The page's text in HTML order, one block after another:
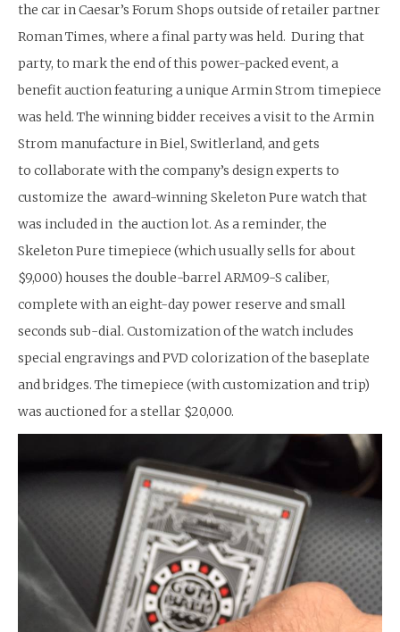
the car in Caesar’s Forum Shops outside of retailer partner
Roman Times, where a final party was held. During that
party, to mark the end of this power-packed event, a
benefit auction featuring a unique Armin Strom timepiece
was held. The winning bidder receives a visit to the Armin
Strom manufacture in Biel, Switlerland, and gets
to collaborate with the company’s design experts to
customize the award-winning Skeleton Pure watch that
was included in the auction lot. As a reminder, the
Skeleton Pure timepiece (which usually sells for about
$9,000) houses the double-barrel ARM09-S caliber,
complete with an eight-day power reserve and small
seconds sub-dial. Customization of the watch includes
special engravings and PVD colorization of the baseplate
and bridges. The timepiece (with customization and trip)
was auctioned for a stellar $20,000.